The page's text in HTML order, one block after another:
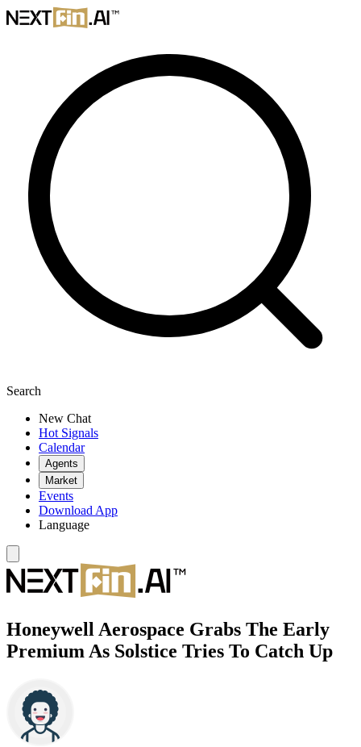
Search
New Chat
Hot Signals
Calendar
Agents
Market
Events
Download App
Language
Honeywell Aerospace Grabs The Early
Premium As Solstice Tries To Catch Up